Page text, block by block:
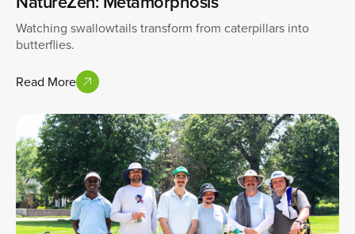
Watching swallowtails transform from caterpillars into
butterflies.
Read More